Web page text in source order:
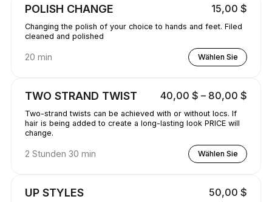
POLISH CHANGE 15,00 $
Changing the polish of your choice to hands and feet. Filed
cleaned and polished
20 min Wählen Sie
TWO STRAND TWIST 40,00 $ – 80,00 $
Two-strand twists can be achieved with or without locs. If
hair is being added to create a long-lasting look PRICE will
change.
2 Stunden 30 min Wählen Sie
UP STYLES 50,00 $